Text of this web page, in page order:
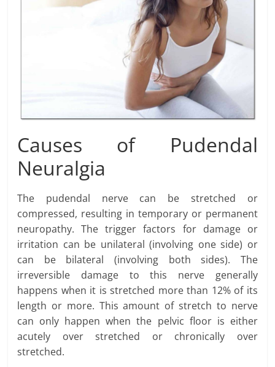
Causes of Pudendal
Neuralgia
The pudendal nerve can be stretched or
compressed, resulting in temporary or permanent
neuropathy. The trigger factors for damage or
irritation can be unilateral (involving one side) or
can be bilateral (involving both sides). The
irreversible damage to this nerve generally
happens when it is stretched more than 12% of its
length or more. This amount of stretch to nerve
can only happen when the pelvic floor is either
acutely over stretched or chronically over
stretched.